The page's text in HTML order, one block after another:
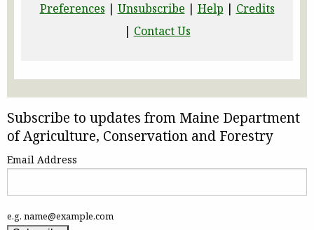
Preferences | Unsubscribe | Help | Credits
| Contact Us
Subscribe to updates from Maine Department
of Agriculture, Conservation and Forestry
Email Address
e.g. name@example.com